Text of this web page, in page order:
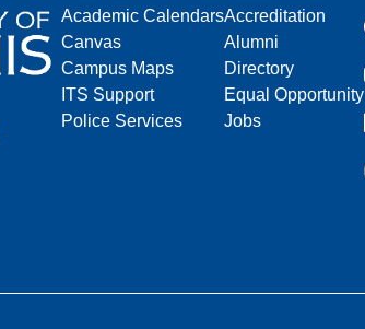
Academic Calendars
Canvas
Campus Maps
ITS Support
Police Services
Accreditation
Alumni
Directory
Equal Opportunity
Jobs